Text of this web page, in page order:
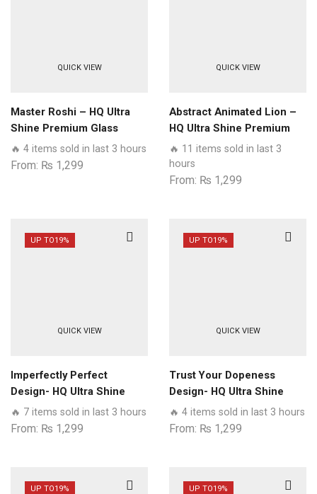
QUICK VIEW
Master Roshi – HQ Ultra
Shine Premium Glass
Phone Case All Samsung
Models
🔥 4 items sold in last 3 hours
From: ₨ 1,299
QUICK VIEW
Abstract Animated Lion –
HQ Ultra Shine Premium
Glass Phone Case All
Models
🔥 11 items sold in last 3
hours
From: ₨ 1,299
UP TO19%
QUICK VIEW
Imperfectly Perfect
Design- HQ Ultra Shine
Premium Glass Phone
Case All Samsung Models
🔥 7 items sold in last 3 hours
From: ₨ 1,299
UP TO19%
QUICK VIEW
Trust Your Dopeness
Design- HQ Ultra Shine
Premium Glass Phone
Case All Samsung Models
🔥 4 items sold in last 3 hours
From: ₨ 1,299
UP TO19% UP TO19%